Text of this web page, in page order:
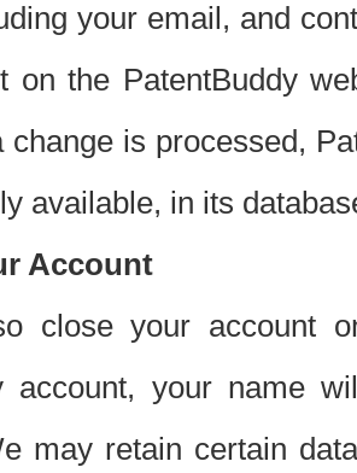
your email, and
on the PatentBuddy
change is processed,
available, in its
Account
close your account
account, your name
may retain certain